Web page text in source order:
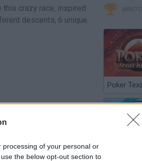
of your personal or
the below opt-out section to
this crazy race, inspired
descents, 6 unique
Poker
Chinchón